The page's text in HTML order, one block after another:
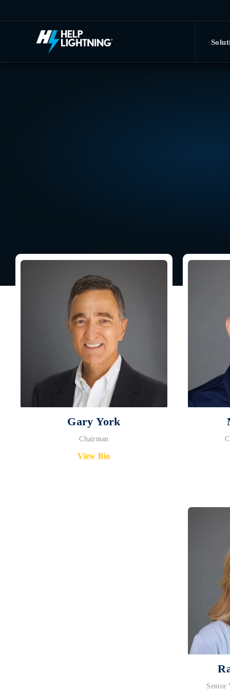
Gary York
Chairman
View Bio
Senior